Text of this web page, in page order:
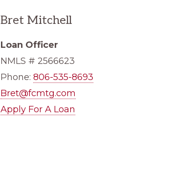
Bret Mitchell
Loan Officer
NMLS # 2566623
Phone:806-535-8693
Bret@fcmtg.com
Apply For A Loan